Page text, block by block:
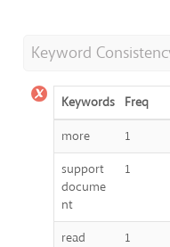
Keyword
Keywords Freq
more
1
support
docume
nt
1
read
1